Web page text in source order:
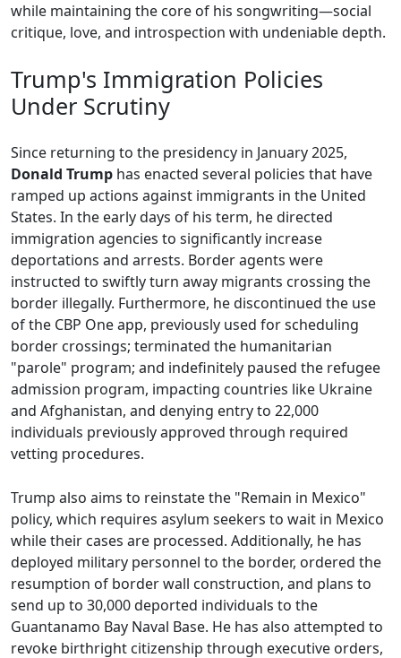
while maintaining the core of his songwriting—social
critique, love, and introspection with undeniable depth.
Trump's Immigration Policies
Under Scrutiny
Since returning to the presidency in January 2025,
Donald Trump has enacted several policies that have
ramped up actions against immigrants in the United
States. In the early days of his term, he directed
immigration agencies to significantly increase
deportations and arrests. Border agents were
instructed to swiftly turn away migrants crossing the
border illegally. Furthermore, he discontinued the use
of the CBP One app, previously used for scheduling
border crossings; terminated the humanitarian
"parole" program; and indefinitely paused the refugee
admission program, impacting countries like Ukraine
and Afghanistan, and denying entry to 22,000
individuals previously approved through required
vetting procedures.
Trump also aims to reinstate the "Remain in Mexico"
policy, which requires asylum seekers to wait in Mexico
while their cases are processed. Additionally, he has
deployed military personnel to the border, ordered the
resumption of border wall construction, and plans to
send up to 30,000 deported individuals to the
Guantanamo Bay Naval Base. He has also attempted to
revoke birthright citizenship through executive orders,